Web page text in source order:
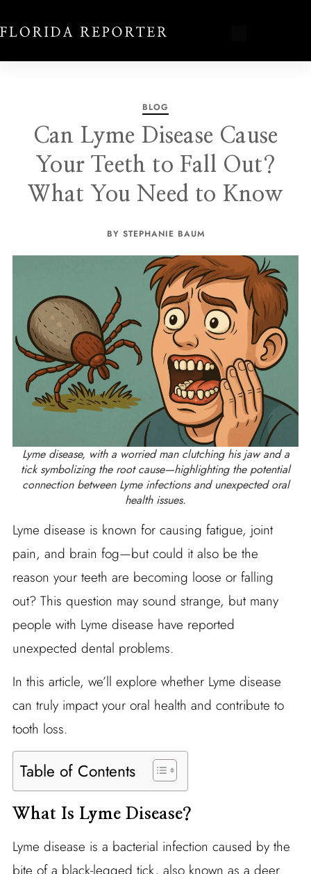
BLOG
Can Lyme Disease Cause
Your Teeth to Fall Out?
What You Need to Know
BY STEPHANIE BAUM
Lyme disease, with a worried man clutching his jaw and a
tick symbolizing the root cause—highlighting the potential
connection between Lyme infections and unexpected oral
health issues.
Lyme disease is known for causing fatigue, joint
pain, and brain fog—but could it also be the
reason your teeth are becoming loose or falling
out? This question may sound strange, but many
people with Lyme disease have reported
unexpected dental problems.
In this article, we’ll explore whether Lyme disease
can truly impact your oral health and contribute to
tooth loss.
Table of Contents
What Is Lyme Disease?
Lyme disease is a bacterial infection caused by the
bite of a black-legged tick, also known as a deer